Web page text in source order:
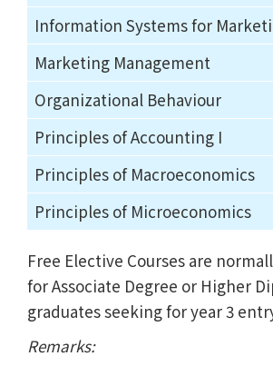
Information Systems for
Marketing Management
Organizational Behaviour
Principles of Accounting I
Principles of Macroeconomics
Principles of Microeconomics
Free Elective Courses are
for Associate Degree or Higher
graduates seeking for year 3
Remarks: